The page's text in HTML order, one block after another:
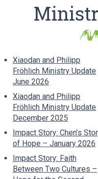
Xiaodan and Philipp
Fröhlich Ministry Update
June 2026
Xiaodan and Philipp
Fröhlich Ministry Update
December 2025
Impact Story: Chen’s
of Hope – January 2026
Impact Story: Faith
Between Two Cultures –